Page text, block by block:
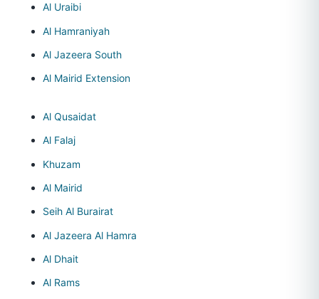
Al Uraibi
Al Hamraniyah
Al Jazeera South
Al Mairid Extension
Al Qusaidat
Al Falaj
Khuzam
Al Mairid
Seih Al Burairat
Al Jazeera Al Hamra
Al Dhait
Al Rams